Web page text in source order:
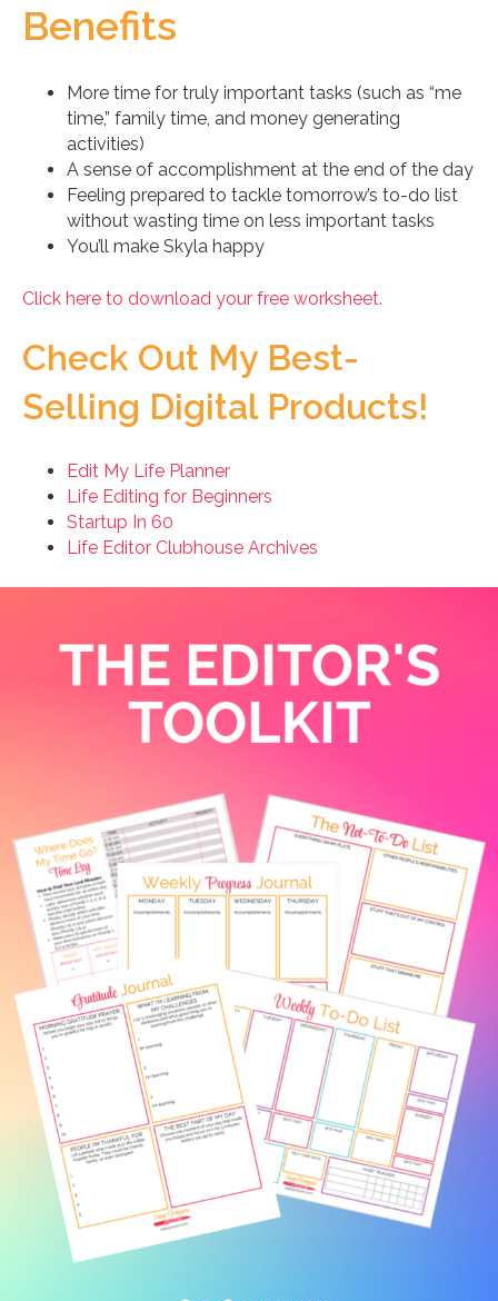
Benefits
More time for truly important tasks (such as “me
time,” family time, and money generating
activities)
A sense of accomplishment at the end of the day
Feeling prepared to tackle tomorrow’s to-do list
without wasting time on less important tasks
You’ll make Skyla happy
Click here to download your free worksheet.
Check Out My Best-
Selling Digital Products!
Edit My Life Planner
Life Editing for Beginners
Startup In 60
Life Editor Clubhouse Archives